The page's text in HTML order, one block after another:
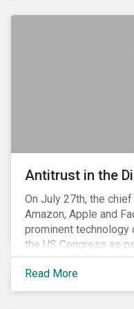
Antitrust in the
On July 27th, the
Amazon, Apple and
prominent
the US Congress as
investigation into
latest in a series of
federal and state-
Read More